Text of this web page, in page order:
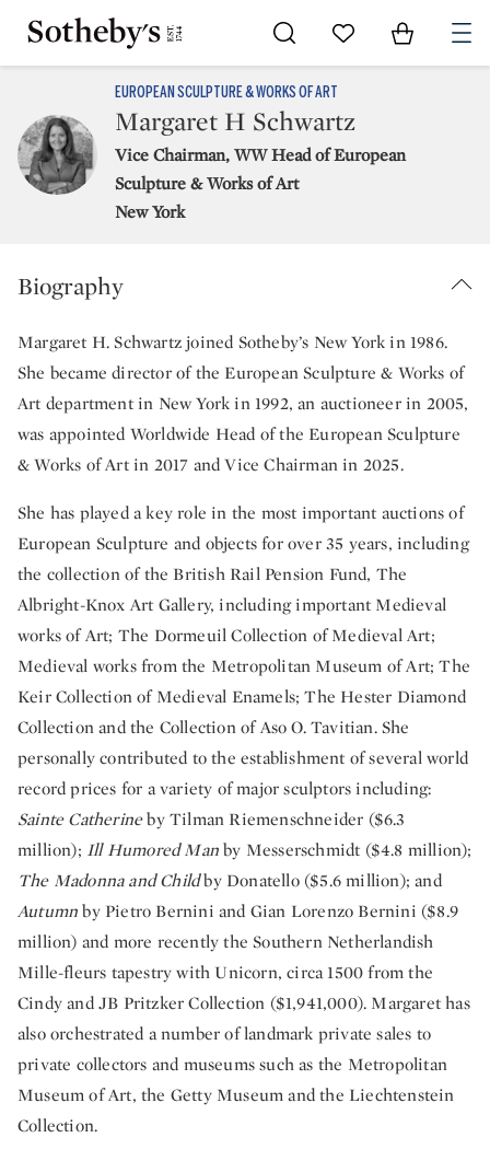
Go to My Favorites
Items in
EUROPEAN SCULPTURE & WORKS OF ART
Margaret H Schwartz
Vice Chairman, WW Head of European
Sculpture & Works of Art
New York
Biography
Margaret H. Schwartz joined Sotheby’s New York in 1986.
She became director of the European Sculpture & Works of
Art department in New York in 1992, an auctioneer in 2005,
was appointed Worldwide Head of the European Sculpture
& Works of Art in 2017 and Vice Chairman in 2025.
She has played a key role in the most important auctions of
European Sculpture and objects for over 35 years, including
the collection of the British Rail Pension Fund, The
Albright-Knox Art Gallery, including important Medieval
works of Art; The Dormeuil Collection of Medieval Art;
Medieval works from the Metropolitan Museum of Art; The
Keir Collection of Medieval Enamels; The Hester Diamond
Collection and the Collection of Aso O. Tavitian. She
personally contributed to the establishment of several world
record prices for a variety of major sculptors including:
Sainte Catherineby Tilman Riemenschneider ($6.3
million); Ill Humored Manby Messerschmidt ($4.8 million);
The Madonna and Childby Donatello ($5.6 million); and
Autumnby Pietro Bernini and Gian Lorenzo Bernini ($8.9
million) and more recently the Southern Netherlandish
Mille-fleurs tapestry with Unicorn, circa 1500 from the
Cindy and JB Pritzker Collection ($1,941,000). Margaret has
also orchestrated a number of landmark private sales to
private collectors and museums such as the Metropolitan
Museum of Art, the Getty Museum and the Liechtenstein
Collection.